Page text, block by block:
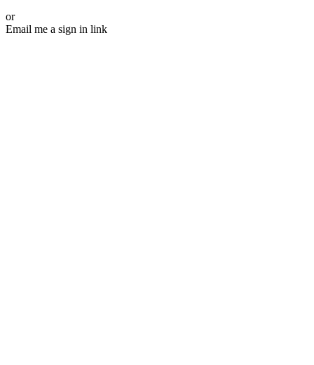
or
Email me a sign in link